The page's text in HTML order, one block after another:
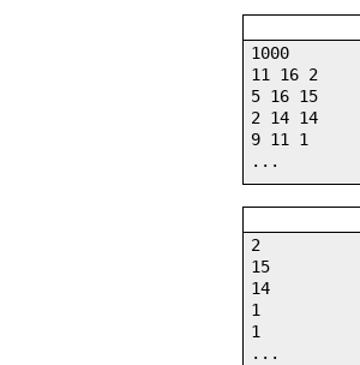
1000
11 16 2
5 16 15
2 14 14
9 11 1
...
2
15
14
1
1
...